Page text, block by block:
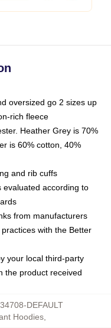
oversized go 2 sizes up
rich fleece
Heather Grey is 70%
is 60% cotton, 40%
and rib cuffs
according to
from manufacturers
with the Better
your local third-party
the product received
DEFAULT
Hoodies,